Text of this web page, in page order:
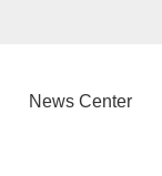
News Center